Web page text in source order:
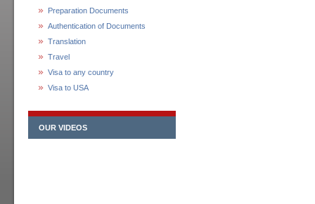
Preparation Documents
Authentication of Documents
Translation
Travel
Visa to any country
Visa to USA
OUR VIDEOS